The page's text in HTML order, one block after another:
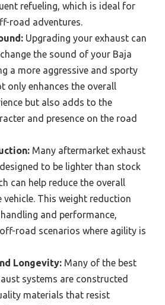
refueling, which is ideal for
road adventures.
Upgrading your exhaust can
the sound of your Baja
a more aggressive and sporty
only enhances the overall
but also adds to the
and presence on the road
Many aftermarket exhaust
to be lighter than stock
can help reduce the overall
vehicle. This weight reduction
and performance,
road scenarios where agility is
Longevity: Many of the best
systems are constructed
materials that resist